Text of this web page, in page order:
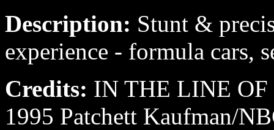
Description: Stunt &
experience - formula cars,
Credits: IN THE LINE
1995 Patchett Kaufman/